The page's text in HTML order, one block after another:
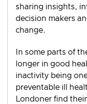
sharing insights,
decision makers
change.
In some parts of
longer in good
inactivity being
preventable ill
Londoner find